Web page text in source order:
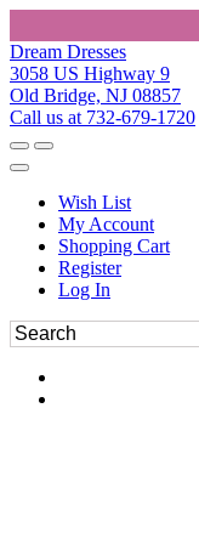
Dream Dresses
3058 US Highway 9
Old Bridge, NJ 08857
Call us at 732-679-1720
Wish List
My Account
Shopping Cart
Register
Log In